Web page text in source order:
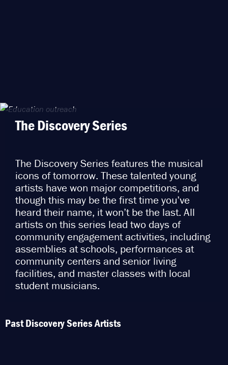
The Discovery Series
The Discovery Series features the musical
icons of tomorrow. These talented young
artists have won major competitions, and
though this may be the first time you’ve
heard their name, it won’t be the last. All
artists on this series lead two days of
community engagement activities, including
assemblies at schools, performances at
community centers and senior living
facilities, and master classes with local
student musicians.
Past Discovery Series Artists